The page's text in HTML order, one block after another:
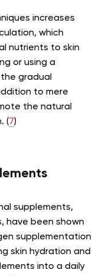
increases
which
nutrients to skin
or using a
gradual
to mere
the natural
(7)
supplements,
have been shown
supplementation
skin hydration and
into a daily